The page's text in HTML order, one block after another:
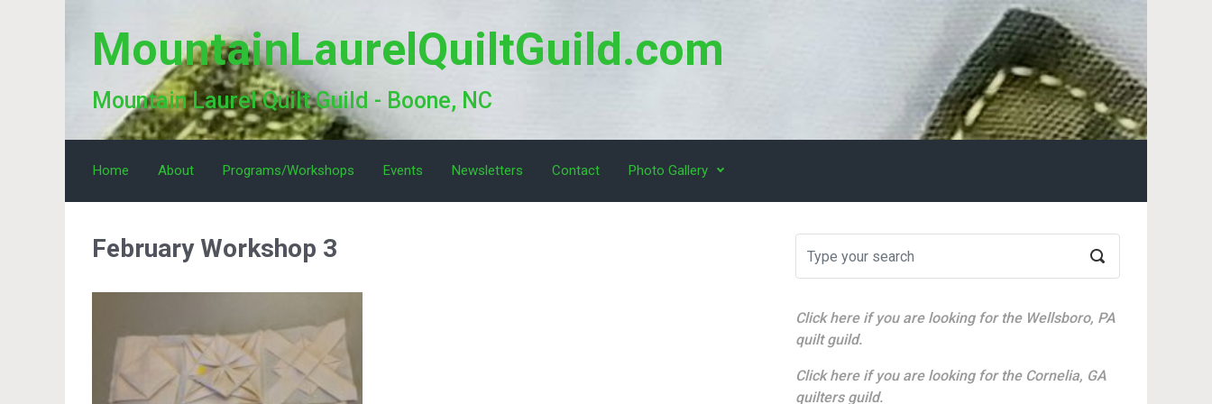
MountainLaurelQuiltGuild.com
Mountain Laurel Quilt Guild - Boone, NC
Home About Programs/Workshops Events Newsletters Contact Photo Gallery
February Workshop 3
Click here if you are looking for the Wellsboro, PA
quilt guild.
Click here if you are looking for the Cornelia, GA
quilters guild.